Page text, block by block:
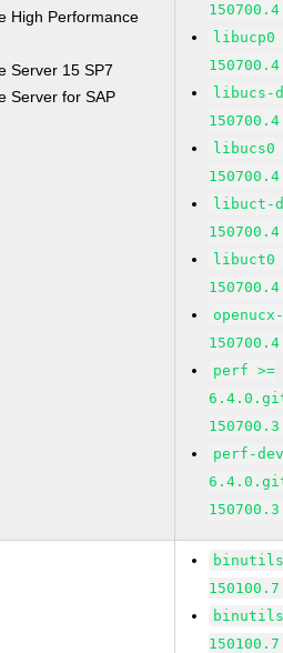
High Performance
Server 15 SP7
Server for SAP
libucp0
libucs-
libucs0
libuct-
libuct0
perf >=
perf-